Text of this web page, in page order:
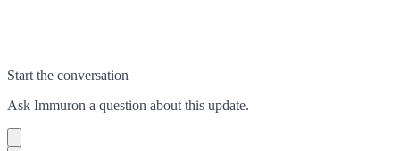
Start the conversation
Ask Immuron a question about this update.